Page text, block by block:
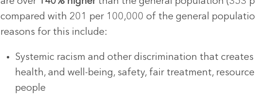
compared with 201 per 100,000 of the general
reasons for this include:
Systemic racism and other discrimination that
health, and well-being, safety, fair treatment,
people